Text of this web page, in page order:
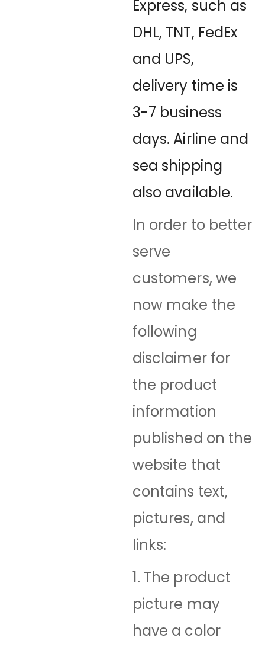
Express, such as
DHL, TNT, FedEx
and UPS,
delivery time is
3-7 business
days. Airline and
sea shipping
also available.
In order to better
serve
customers, we
now make the
following
disclaimer for
the product
information
published on the
website that
contains text,
pictures, and
links:
1. The product
picture may
have a color